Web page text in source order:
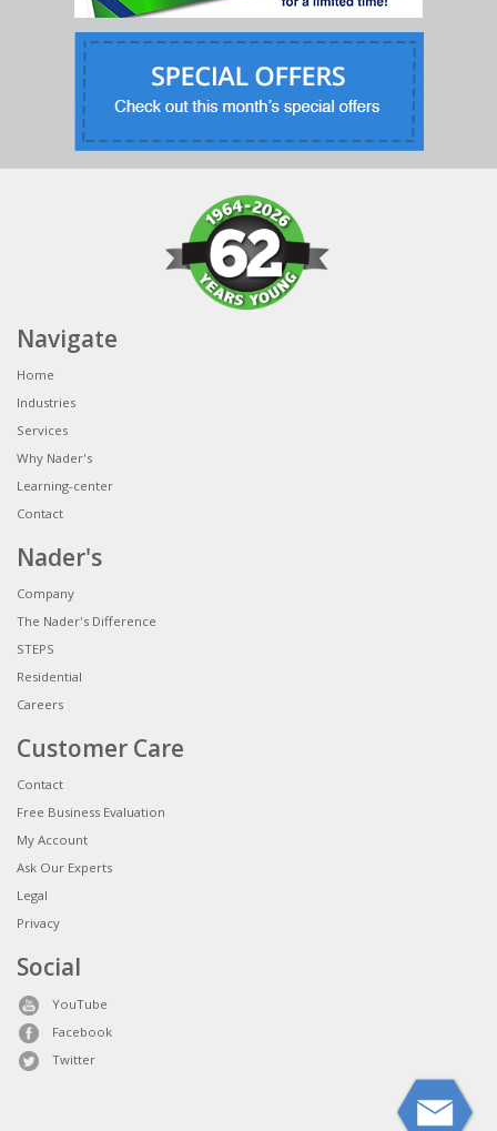
Navigate
Home
Industries
Services
Why Nader's
Learning-center
Contact
Nader's
Company
The Nader's Difference
STEPS
Residential
Careers
Customer Care
Contact
Free Business Evaluation
My Account
Ask Our Experts
Legal
Privacy
Social
YouTube
Facebook
Twitter